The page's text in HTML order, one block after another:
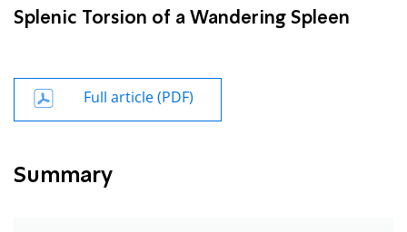
Splenic Torsion of a Wandering Spleen
Full article (PDF)
Summary